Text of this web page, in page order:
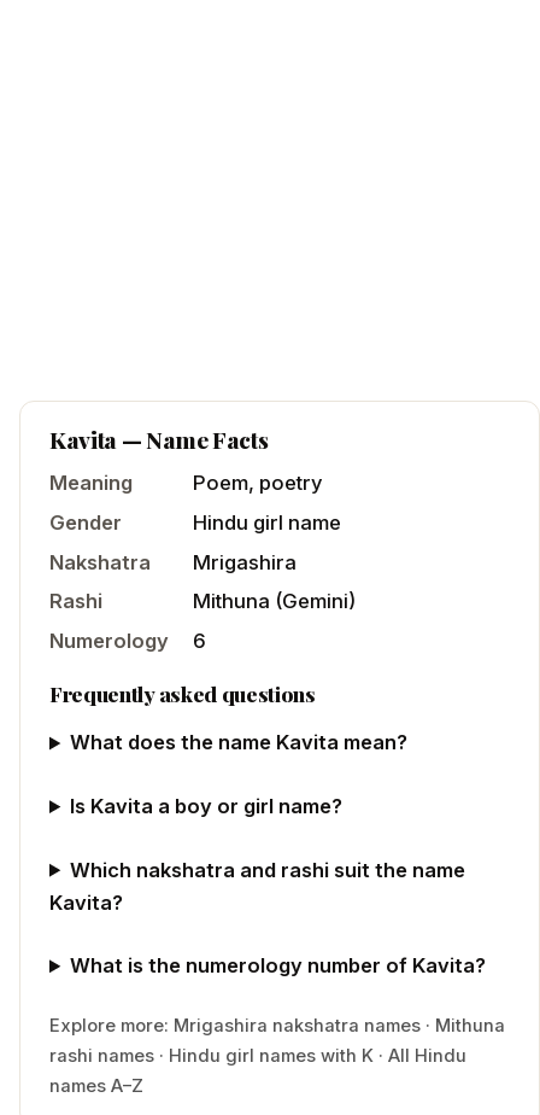
Kavita— Name Facts
Meaning
Poem, poetry
Gender
Hindu girl name
Nakshatra
Mrigashira
Rashi
Mithuna (Gemini)
Numerology
6
Frequently asked questions
What does the name Kavita mean?
Is Kavita a boy or girl name?
Which nakshatra and rashi suit the name
Kavita?
What is the numerology number of Kavita?
Explore more: Mrigashira nakshatra names · Mithuna
rashi names · Hindu girl names with K · All Hindu
names A–Z